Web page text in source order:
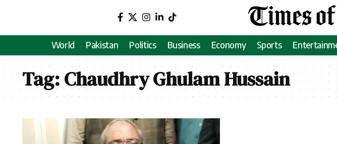
World Pakistan Politics Business Economy Sports
Tag:Chaudhry Ghulam Hussain